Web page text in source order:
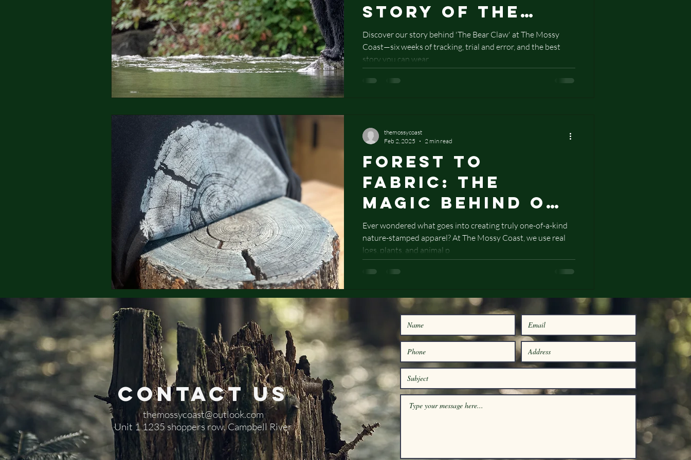
Story of The
Bear Claw
Discover our story behind 'The Bear Claw' at The Mossy
Coast—six weeks of tracking, trial and error, and the best
story you can wear.
Forest to
Fabric: The
Magic Behind Our
Nature-Stamped
Designs
Ever wondered what goes into creating truly one-of-a-kind
nature-stamped apparel? At The Mossy Coast, we use real
logs, plants, and animal p
themossycoast
Feb 2, 2025
2 min read
Contact Us
themossycoast@outlook.com
​Unit 1 1235 shoppers row, Campbell River